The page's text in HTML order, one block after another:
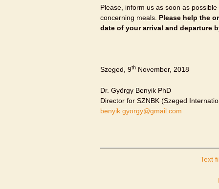
Please, inform us as soon as
concerning meals. Please help the
date of your arrival and departure
Szeged, 9th November, 2018
Dr. György Benyik PhD
Director for SZNBK (Szeged
benyik.gyorgy@gmail.com
Text